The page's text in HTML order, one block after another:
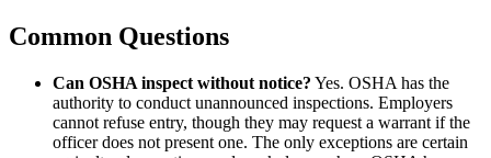
Common Questions
Can OSHA inspect without notice? Yes. OSHA has the
authority to conduct unannounced inspections. Employers
cannot refuse entry, though they may request a warrant if the
officer does not present one. The only exceptions are certain